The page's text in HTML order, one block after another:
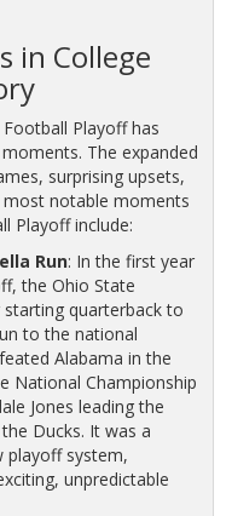
in College
Playoff has
The expanded
surprising upsets,
notable moments
Playoff include:
Run: In the first year
the Ohio State
quarterback to
to the national
Alabama in the
National Championship
Jones leading the
Ducks. It was a
playoff system,
unpredictable